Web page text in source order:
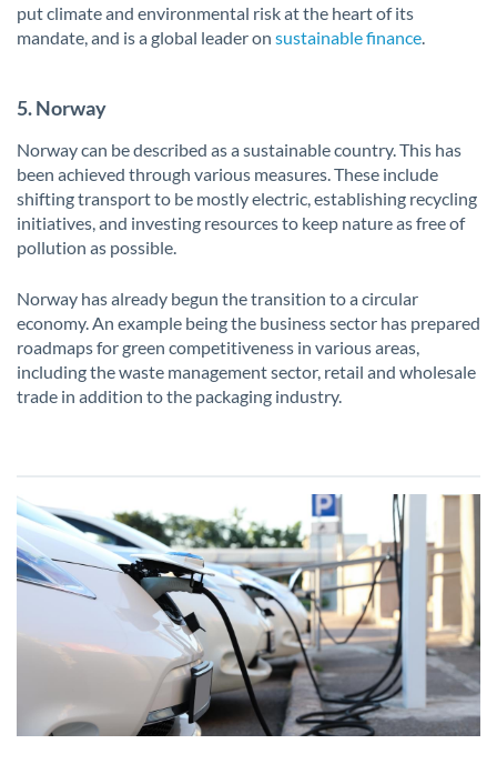
put climate and environmental risk at the heart of its
mandate, and is a global leader on sustainable finance
5. Norway
Norway can be described as a sustainable country. This has
been achieved through various measures. These include
shifting transport to be mostly electric, establishing recycling
initiatives, and investing resources to keep nature as free of
pollution as possible.
Norway has already begun the transition to a circular
economy. An example being the business sector has prepared
roadmaps for green competitiveness in various areas,
including the waste management sector, retail and wholesale
trade in addition to the packaging industry.